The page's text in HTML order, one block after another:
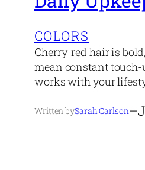
COLORS
Cherry-red hair is
mean constant
works with your
Written bySarah Carlson–